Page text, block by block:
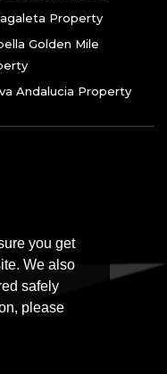
you get
We also
safely
please
Property
Golden Mile
Andalucia Property